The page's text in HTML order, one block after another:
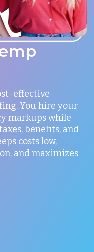
effective
You hire your
markups while
benefits, and
costs low,
and maximizes